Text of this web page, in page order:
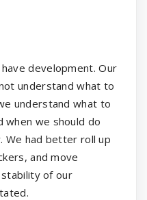
development. Our
understand what to
understand what to
when we should do
We had better roll up
and move
of our